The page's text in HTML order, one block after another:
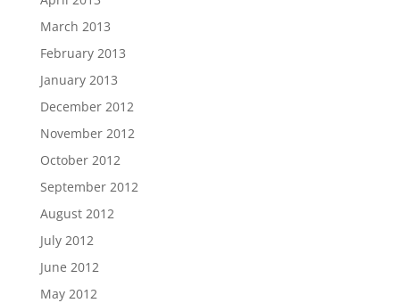
March 2013
February 2013
January 2013
December 2012
November 2012
October 2012
September 2012
August 2012
July 2012
June 2012
May 2012